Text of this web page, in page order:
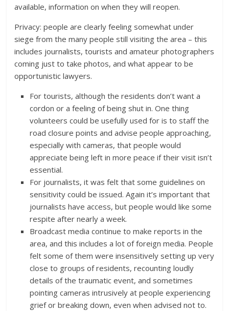
available, information on when they will reopen.
Privacy: people are clearly feeling somewhat under
siege from the many people still visiting the area – this
includes journalists, tourists and amateur photographers
coming just to take photos, and what appear to be
opportunistic lawyers.
For tourists, although the residents don’t want a
cordon or a feeling of being shut in. One thing
volunteers could be usefully used for is to staff the
road closure points and advise people approaching,
especially with cameras, that people would
appreciate being left in more peace if their visit isn’t
essential.
For journalists, it was felt that some guidelines on
sensitivity could be issued. Again it’s important that
journalists have access, but people would like some
respite after nearly a week.
Broadcast media continue to make reports in the
area, and this includes a lot of foreign media. People
felt some of them were insensitively setting up very
close to groups of residents, recounting loudly
details of the traumatic event, and sometimes
pointing cameras intrusively at people experiencing
grief or breaking down, even when advised not to.